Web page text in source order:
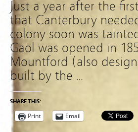
Just a year after the
that Canterbury
colony soon was
Gaol was opened in
Mountford (also
built by the …
SHARE THIS:
Print Email